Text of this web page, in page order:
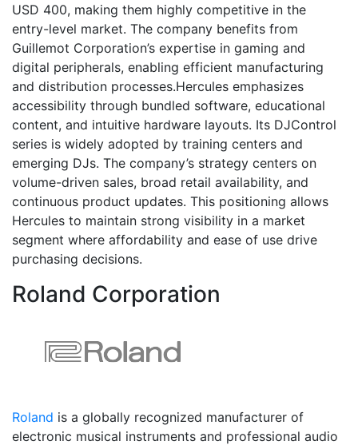
USD 400, making them highly competitive in the
entry-level market. The company benefits from
Guillemot Corporation’s expertise in gaming and
digital peripherals, enabling efficient manufacturing
and distribution processes.Hercules emphasizes
accessibility through bundled software, educational
content, and intuitive hardware layouts. Its DJControl
series is widely adopted by training centers and
emerging DJs. The company’s strategy centers on
volume-driven sales, broad retail availability, and
continuous product updates. This positioning allows
Hercules to maintain strong visibility in a market
segment where affordability and ease of use drive
purchasing decisions.
Roland Corporation
Roland is a globally recognized manufacturer of
electronic musical instruments and professional audio